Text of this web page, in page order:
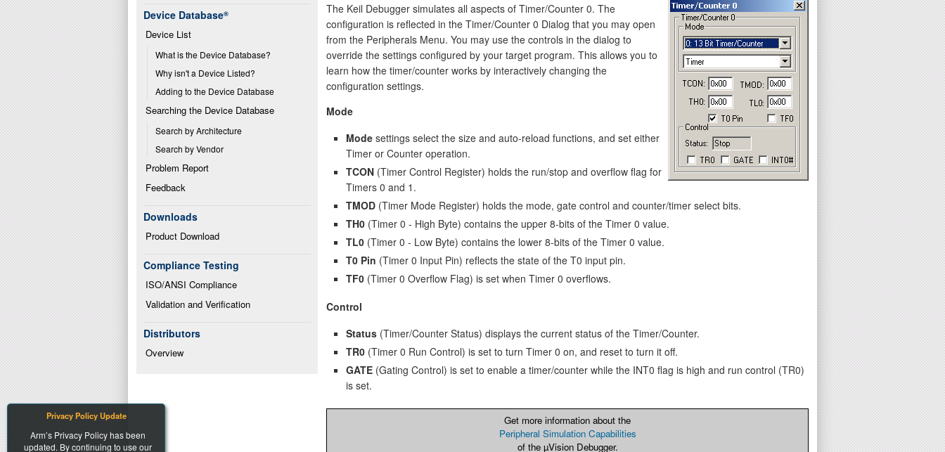
Device Database®
Device List
What is the Device Database?
Why isn't a Device Listed?
Adding to the Device Database
Searching the Device Database
Search by Architecture
Search by Vendor
Problem Report
Feedback
Downloads
Product Download
Compliance Testing
ISO/ANSI Compliance
Validation and Verification
Distributors
Overview
The Keil Debugger simulates all aspects of Timer/Counter 0. The
configuration is reflected in the Timer/Counter 0 Dialog that you may open
from the Peripherals Menu. You may use the controls in the dialog to
override the settings configured by your target program. This allows you to
learn how the timer/counter works by interactively changing the
configuration settings.
Mode
Mode settings select the size and auto-reload functions, and set either
Timer or Counter operation.
TCON (Timer Control Register) holds the run/stop and overflow flag for
Timers 0 and 1.
TMOD (Timer Mode Register) holds the mode, gate control and counter/timer select bits.
TH0 (Timer 0 - High Byte) contains the upper 8-bits of the Timer 0 value.
TL0 (Timer 0 - Low Byte) contains the lower 8-bits of the Timer 0 value.
T0 Pin (Timer 0 Input Pin) reflects the state of the T0 input pin.
TF0 (Timer 0 Overflow Flag) is set when Timer 0 overflows.
Control
Status (Timer/Counter Status) displays the current status of the Timer/Counter.
TR0 (Timer 0 Run Control) is set to turn Timer 0 on, and reset to turn it off.
GATE (Gating Control) is set to enable a timer/counter while the INT0 flag is high and run control (TR0)
is set.
Get more information about the
Peripheral Simulation Capabilities
of the µVision Debugger.
Privacy Policy Update
Arm’s Privacy Policy has been
updated. By continuing to use our